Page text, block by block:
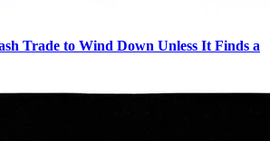
Trade to Wind Down Unless It Finds a